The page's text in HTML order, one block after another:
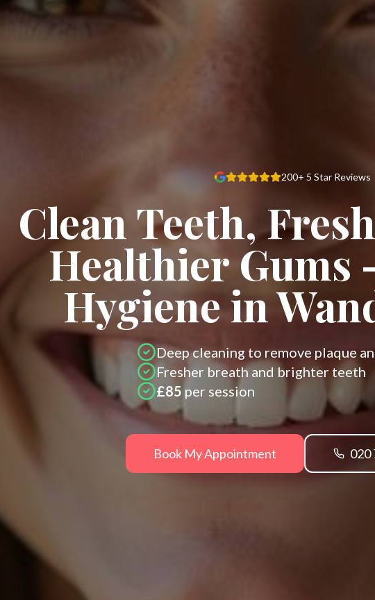
200+ 5 Star Reviews
Clean Teeth,
Healthier Gums
Hygiene in
Deep cleaning to remove plaque
Fresher breath and brighter teeth
£85 per session
Book My Appointment 020